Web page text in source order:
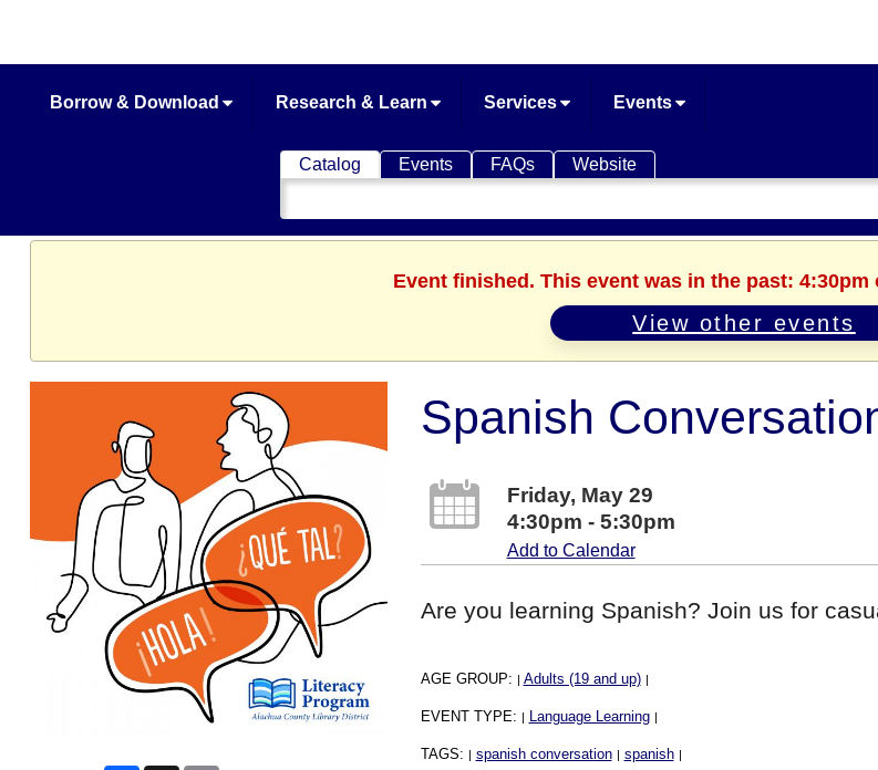
Borrow & Download Research & Learn Services Events
Catalog Events FAQs Website
Search
Catalog
Event finished. This event was in the past: 4:30pm
View other events
Spanish
Friday, May 29
4:30pm - 5:30pm
Add to Calendar
Are you learning Spanish? Join us for
AGE GROUP: | Adults (19 and up) |
EVENT TYPE: | Language Learning |
TAGS: | spanish conversation | spanish |